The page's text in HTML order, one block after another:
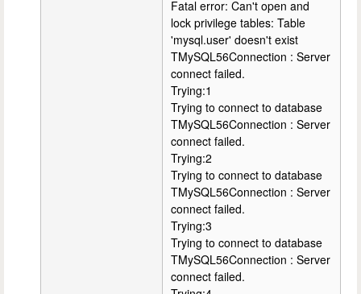
Fatal error: Can't open and
lock privilege tables: Table
'mysql.user' doesn't exist
TMySQL56Connection : Server
connect failed.
Trying:1
Trying to connect to database
TMySQL56Connection : Server
connect failed.
Trying:2
Trying to connect to database
TMySQL56Connection : Server
connect failed.
Trying:3
Trying to connect to database
TMySQL56Connection : Server
connect failed.